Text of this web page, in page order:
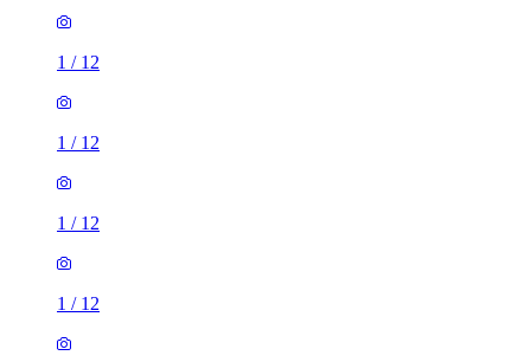
1 / 12
1 / 12
1 / 12
1 / 12